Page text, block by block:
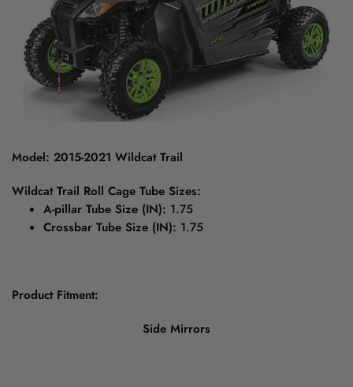
Model: 2015-2021 Wildcat Trail
Wildcat Trail Roll Cage Tube Sizes:
A-pillar Tube Size (IN): 1.75
Crossbar Tube Size (IN): 1.75
Product Fitment:
Side Mirrors